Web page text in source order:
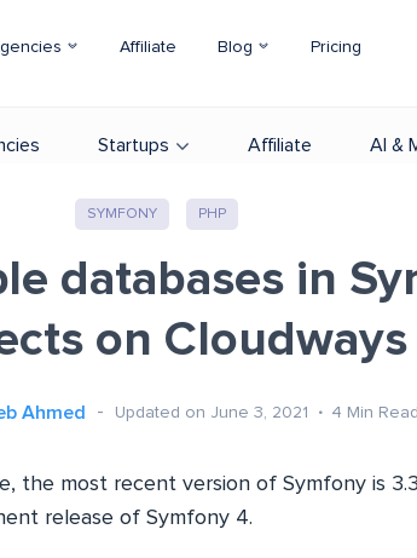
Affiliate Blog Pricing
Startups Affiliate AI &
SYMFONY PHP
databases in
on Cloudways
Ahmed Updated on June 3, 2021 4 Min Read
the most recent version of Symfony is
release of Symfony 4.